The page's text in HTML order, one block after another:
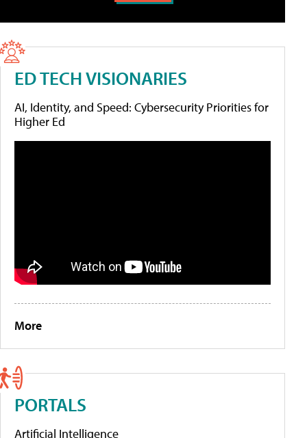
ED TECH VISIONARIES
AI, Identity, and Speed: Cybersecurity Priorities for
Higher Ed
More
PORTALS
Artificial Intelligence